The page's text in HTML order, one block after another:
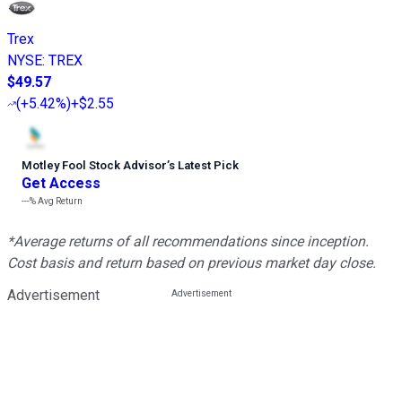
Trex
NYSE: TREX
$49.57
(+5.42%)+$2.55
Motley Fool Stock Advisor’s Latest Pick
Get Access
---%Avg Return
*Average returns of all recommendations since inception.
Cost basis and return based on previous market day close.
Advertisement